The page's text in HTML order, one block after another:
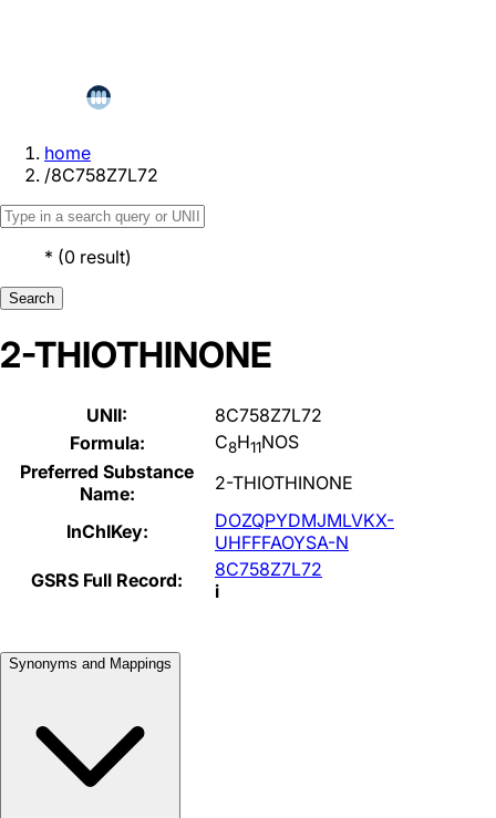
home
/8C758Z7L72
* (0 result)
Search
2-THIOTHINONE
UNII:
8C758Z7L72
Formula:
C8H11NOS
Preferred Substance
Name:
2-THIOTHINONE
InChIKey:
DOZQPYDMJMLVKX-
UHFFFAOYSA-N
GSRS Full Record:
8C758Z7L72
i
Synonyms and Mappings